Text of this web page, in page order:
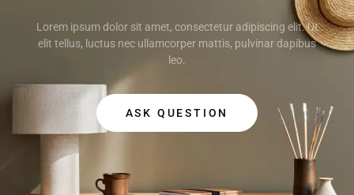
Lorem ipsum dolor sit amet, consectetur adipiscing elit. Ut
elit tellus, luctus nec ullamcorper mattis, pulvinar dapibus
leo.
ASK QUESTION